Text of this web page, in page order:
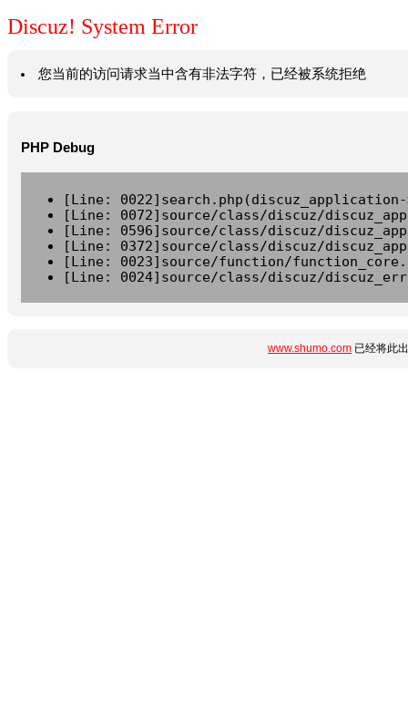
Discuz! System Error
您当前的访问请求当中含有非法字符，已经被系统拒绝
PHP Debug
[Line:
[Line: 0072]source/class/discuz/
[Line: 0596]source/class/discuz/
[Line: 0372]source/class/discuz/
[Line: 0023]source/function/
[Line: 0024]source/class/discuz/
www.shumo.com 已经将此